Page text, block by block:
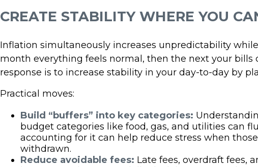
CREATE STABILITY WHERE YOU
Inflation simultaneously increases unpredictability
month everything feels normal, then the next your bills
response is to increase stability in your day-to-day by
Practical moves:
Build “buffers” into key categories:
budget categories like food, gas, and utilities can
accounting for it can help reduce stress when
withdrawn.
Reduce avoidable fees: Late fees, overdraft fees,